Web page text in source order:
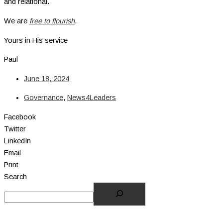
and relational.
We are free to flourish.
Yours in His service
Paul
June 18, 2024
Governance, News4Leaders
Facebook
Twitter
LinkedIn
Email
Print
Search